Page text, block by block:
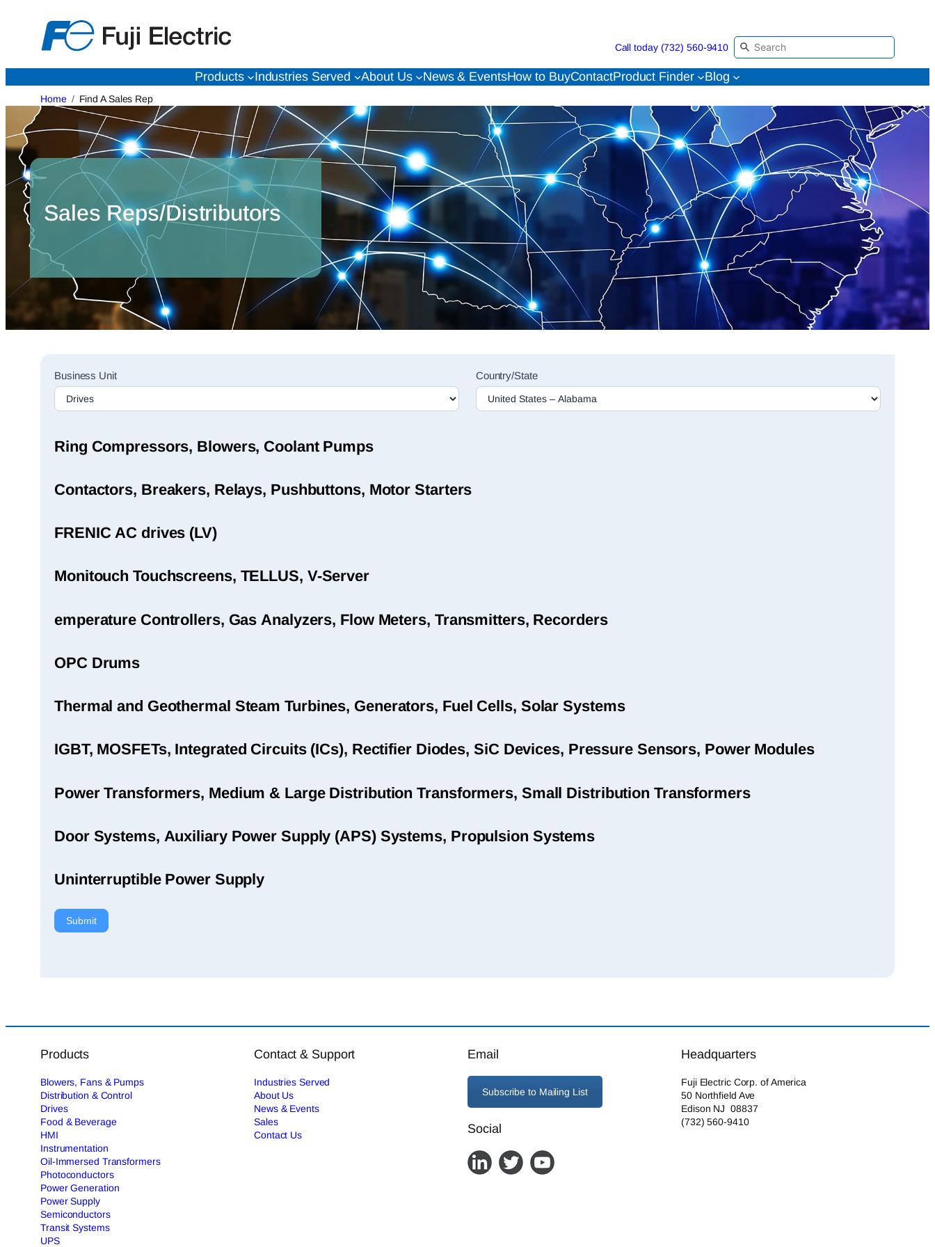
content
Call today (732) 560-9410
Products Industries Served About Us News & EventsHow to BuyContactProduct Finder Blog
Home Find A Sales Rep
Sales Reps/Distributors
Sales
Rep
Finder
Business Unit Country/State
Ring Compressors, Blowers, Coolant Pumps
Contactors, Breakers, Relays, Pushbuttons, Motor Starters
FRENIC AC drives (LV)
Monitouch Touchscreens, TELLUS, V-Server
emperature Controllers, Gas Analyzers, Flow Meters, Transmitters, Recorders
OPC Drums
Thermal and Geothermal Steam Turbines, Generators, Fuel Cells, Solar Systems
IGBT, MOSFETs, Integrated Circuits (ICs), Rectifier Diodes, SiC Devices, Pressure Sensors, Power Modules
Power Transformers, Medium & Large Distribution Transformers, Small Distribution Transformers
Door Systems, Auxiliary Power Supply (APS) Systems, Propulsion Systems
Uninterruptible Power Supply
Submit
Products
Blowers, Fans & Pumps
Distribution & Control
Drives
Food & Beverage
HMI
Instrumentation
Oil-Immersed Transformers
Photoconductors
Power Generation
Power Supply
Semiconductors
Transit Systems
UPS
Contact & Support
Industries Served
About Us
News & Events
Sales
Contact Us
Email
Subscribe to Mailing List
Social
Headquarters
Fuji Electric Corp. of America
50 Northfield Ave
Edison NJ 08837
(732) 560-9410